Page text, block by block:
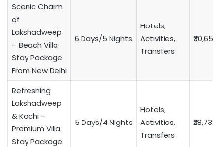
Scenic Charm
of
Lakshadweep
– Beach Villa
Stay Package
From New Delhi
6 Days/5 Nights
Hotels,
Activities,
Transfers
₹30,653
Refreshing
Lakshadweep
& Kochi –
Premium Villa
Stay Package
5 Days/4 Nights
Hotels,
Activities,
Transfers
₹28,732